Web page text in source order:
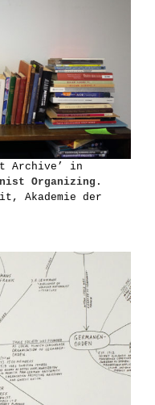
Archive’ in
Organizing.
Akademie der